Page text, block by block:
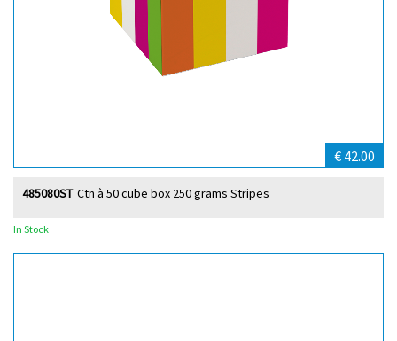
€ 42.00
Ctn à 50 cube box 250 grams Stripes
485080ST
In Stock